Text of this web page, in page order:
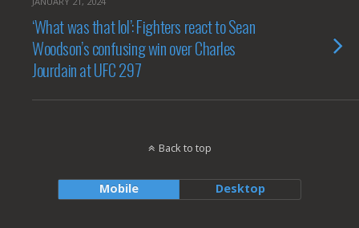
‘What was that lol’: Fighters react to Sean
Woodson’s confusing win over Charles
Jourdain at UFC 297
Back to top
Mobile Desktop